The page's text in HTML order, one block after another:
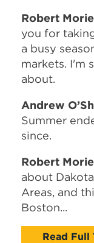
Robert
you for
a busy
markets. I'm
about.
Andrew
Summer
since.
Robert
about
Areas, and
Boston...
Read Full